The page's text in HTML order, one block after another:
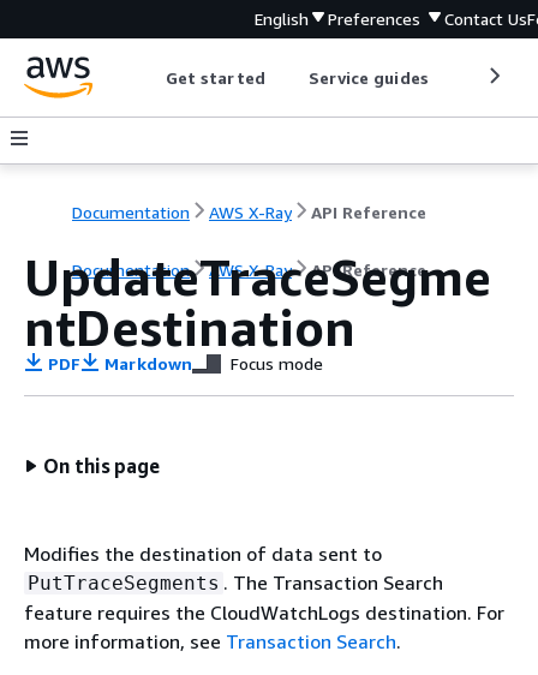
English Preferences Contact Us
Get started Service guides
Documentation AWS X-Ray API Reference
Documentation AWS X-Ray API Reference
UpdateTraceSegme
ntDestination
PDF Markdown Focus mode
On this page
Modifies the destination of data sent to
PutTraceSegments . The Transaction Search
feature requires the CloudWatchLogs destination. For
more information, see Transaction Search.